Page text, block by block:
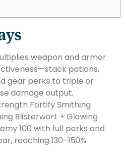
weapon and armor
potions,
gear perks to triple or
damage output.
Fortify Smithing
Blisterwort + Glowing
100 with full perks and
reaching 130–150%